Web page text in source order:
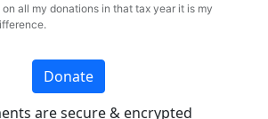
all my donations in that tax year it is my
Donate
are secure & encrypted